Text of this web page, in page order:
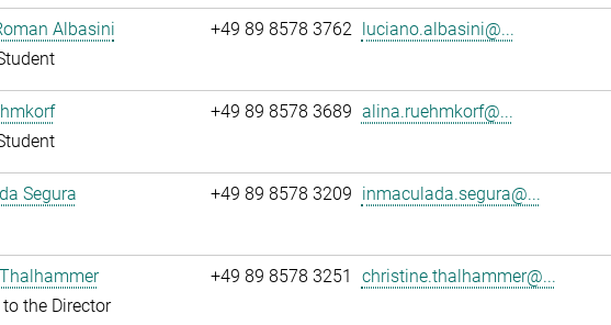
Albasini
+49 89 8578 3762 luciano.albasini@...
+49 89 8578 3689 alina.ruehmkorf@...
Segura
+49 89 8578 3209 inmaculada.segura@...
the Director
+49 89 8578 3251 christine.thalhammer@...